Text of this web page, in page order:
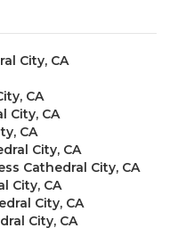
City, CA
CA
City, CA
CA
City, CA
Cathedral City, CA
City, CA
City, CA
City, CA